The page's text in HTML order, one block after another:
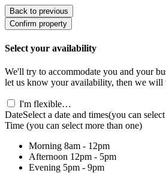
Back to previous
Confirm property
Select your availability
We'll try to accommodate you and your
let us know your availability, then we will
I'm flexible…
DateSelect a date and times(you can
Time (you can select more than one)
Morning 8am - 12pm
Afternoon 12pm - 5pm
Evening 5pm - 9pm